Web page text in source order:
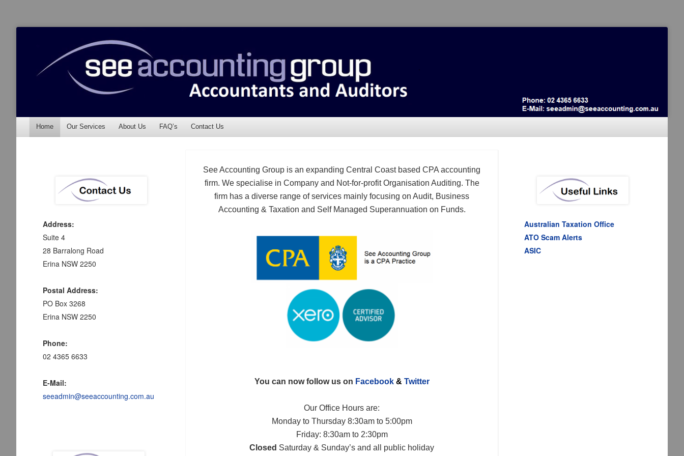
See Accounting
Accountants & Auditors
Menu
Skip to content
Home Our Services About Us FAQ’s Contact Us
See Accounting Group is an expanding Central Coast based CPA accounting
firm. We specialise in Company and Not-for-profit Organisation Auditing. The
firm has a diverse range of services mainly focusing on Audit, Business
Accounting & Taxation and Self Managed Superannuation on Funds.
You can now follow us on Facebook& Twitter
Our Office Hours are:
Monday to Thursday 8:30am to 5:00pm
Friday: 8:30am to 2:30pm
Closed Saturday & Sunday’s and all public holiday
Address:
Suite 4
28 Barralong Road
Erina NSW 2250
Postal Address:
PO Box 3268
Erina NSW 2250
Phone:
02 4365 6633
E-Mail:
seeadmin@seeaccounting.com.au
Australian Taxation Office
ATO Scam Alerts
ASIC